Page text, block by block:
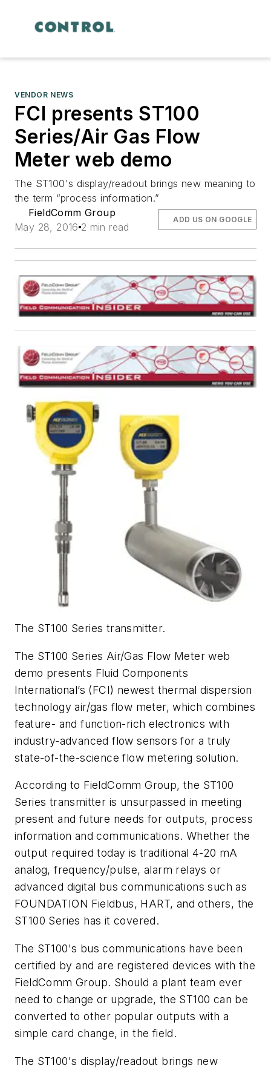
VENDOR NEWS
FCI presents ST100
Series/Air Gas Flow
Meter web demo
The ST100's display/readout brings new meaning to
the term “process information.”
FieldComm Group
May 28, 2016 2 min read
ADD US ON GOOGLE
The ST100 Series transmitter.
The ST100 Series Air/Gas Flow Meter web
demo presents Fluid Components
International’s (FCI) newest thermal dispersion
technology air/gas flow meter, which combines
feature- and function-rich electronics with
industry-advanced flow sensors for a truly
state-of-the-science flow metering solution.
According to FieldComm Group, the ST100
Series transmitter is unsurpassed in meeting
present and future needs for outputs, process
information and communications. Whether the
output required today is traditional 4-20 mA
analog, frequency/pulse, alarm relays or
advanced digital bus communications such as
FOUNDATION Fieldbus, HART, and others, the
ST100 Series has it covered.
The ST100's bus communications have been
certified by and are registered devices with the
FieldComm Group. Should a plant team ever
need to change or upgrade, the ST100 can be
converted to other popular outputs with a
simple card change, in the field.
The ST100's display/readout brings new